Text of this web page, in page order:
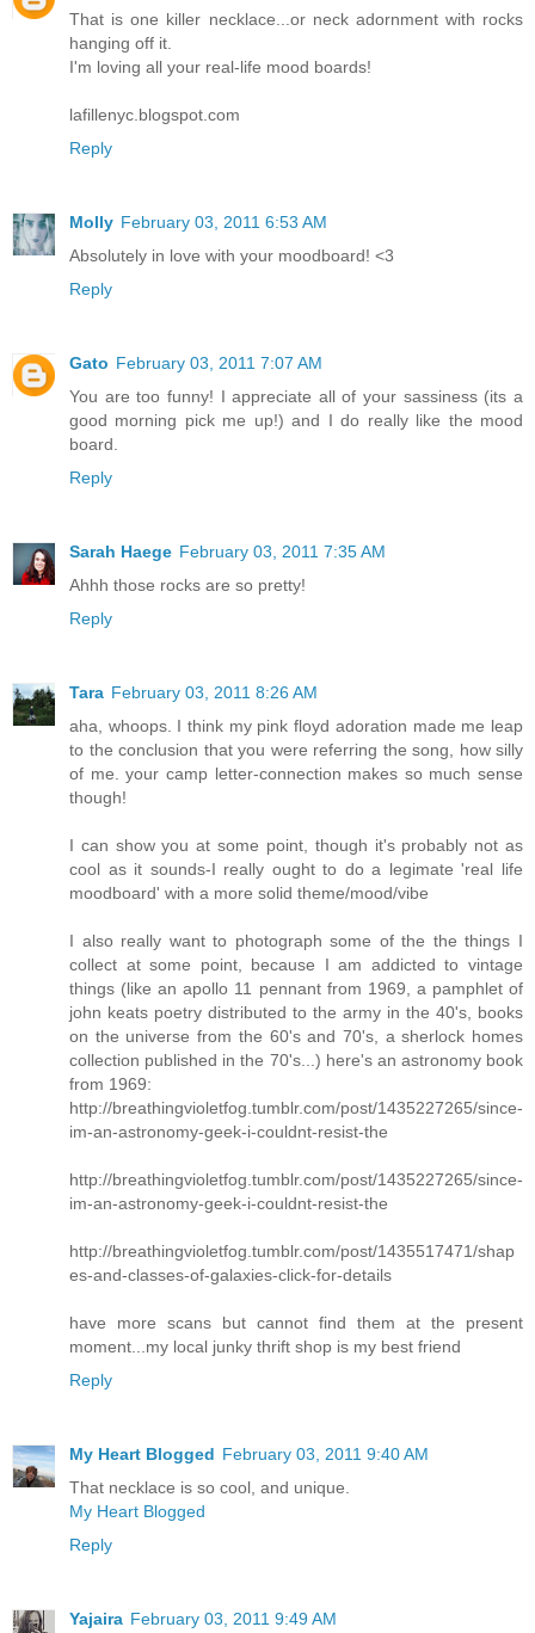
That is one killer necklace...or neck adornment with rocks
hanging off it.
I'm loving all your real-life mood boards!
lafillenyc.blogspot.com
Reply
Molly February 03, 2011 6:53 AM
Absolutely in love with your moodboard! <3
Reply
Gato February 03, 2011 7:07 AM
You are too funny! I appreciate all of your sassiness (its a
good morning pick me up!) and I do really like the mood
board.
Reply
Sarah Haege February 03, 2011 7:35 AM
Ahhh those rocks are so pretty!
Reply
Tara February 03, 2011 8:26 AM
aha, whoops. I think my pink floyd adoration made me leap
to the conclusion that you were referring the song, how silly
of me. your camp letter-connection makes so much sense
though!
I can show you at some point, though it's probably not as
cool as it sounds-I really ought to do a legimate 'real life
moodboard' with a more solid theme/mood/vibe
I also really want to photograph some of the the things I
collect at some point, because I am addicted to vintage
things (like an apollo 11 pennant from 1969, a pamphlet of
john keats poetry distributed to the army in the 40's, books
on the universe from the 60's and 70's, a sherlock homes
collection published in the 70's...) here's an astronomy book
from 1969:
http://breathingvioletfog.tumblr.com/post/1435227265/since-
im-an-astronomy-geek-i-couldnt-resist-the
http://breathingvioletfog.tumblr.com/post/1435227265/since-
im-an-astronomy-geek-i-couldnt-resist-the
http://breathingvioletfog.tumblr.com/post/1435517471/shap
es-and-classes-of-galaxies-click-for-details
have more scans but cannot find them at the present
moment...my local junky thrift shop is my best friend
Reply
My Heart Blogged February 03, 2011 9:40 AM
That necklace is so cool, and unique.
My Heart Blogged
Reply
Yajaira February 03, 2011 9:49 AM